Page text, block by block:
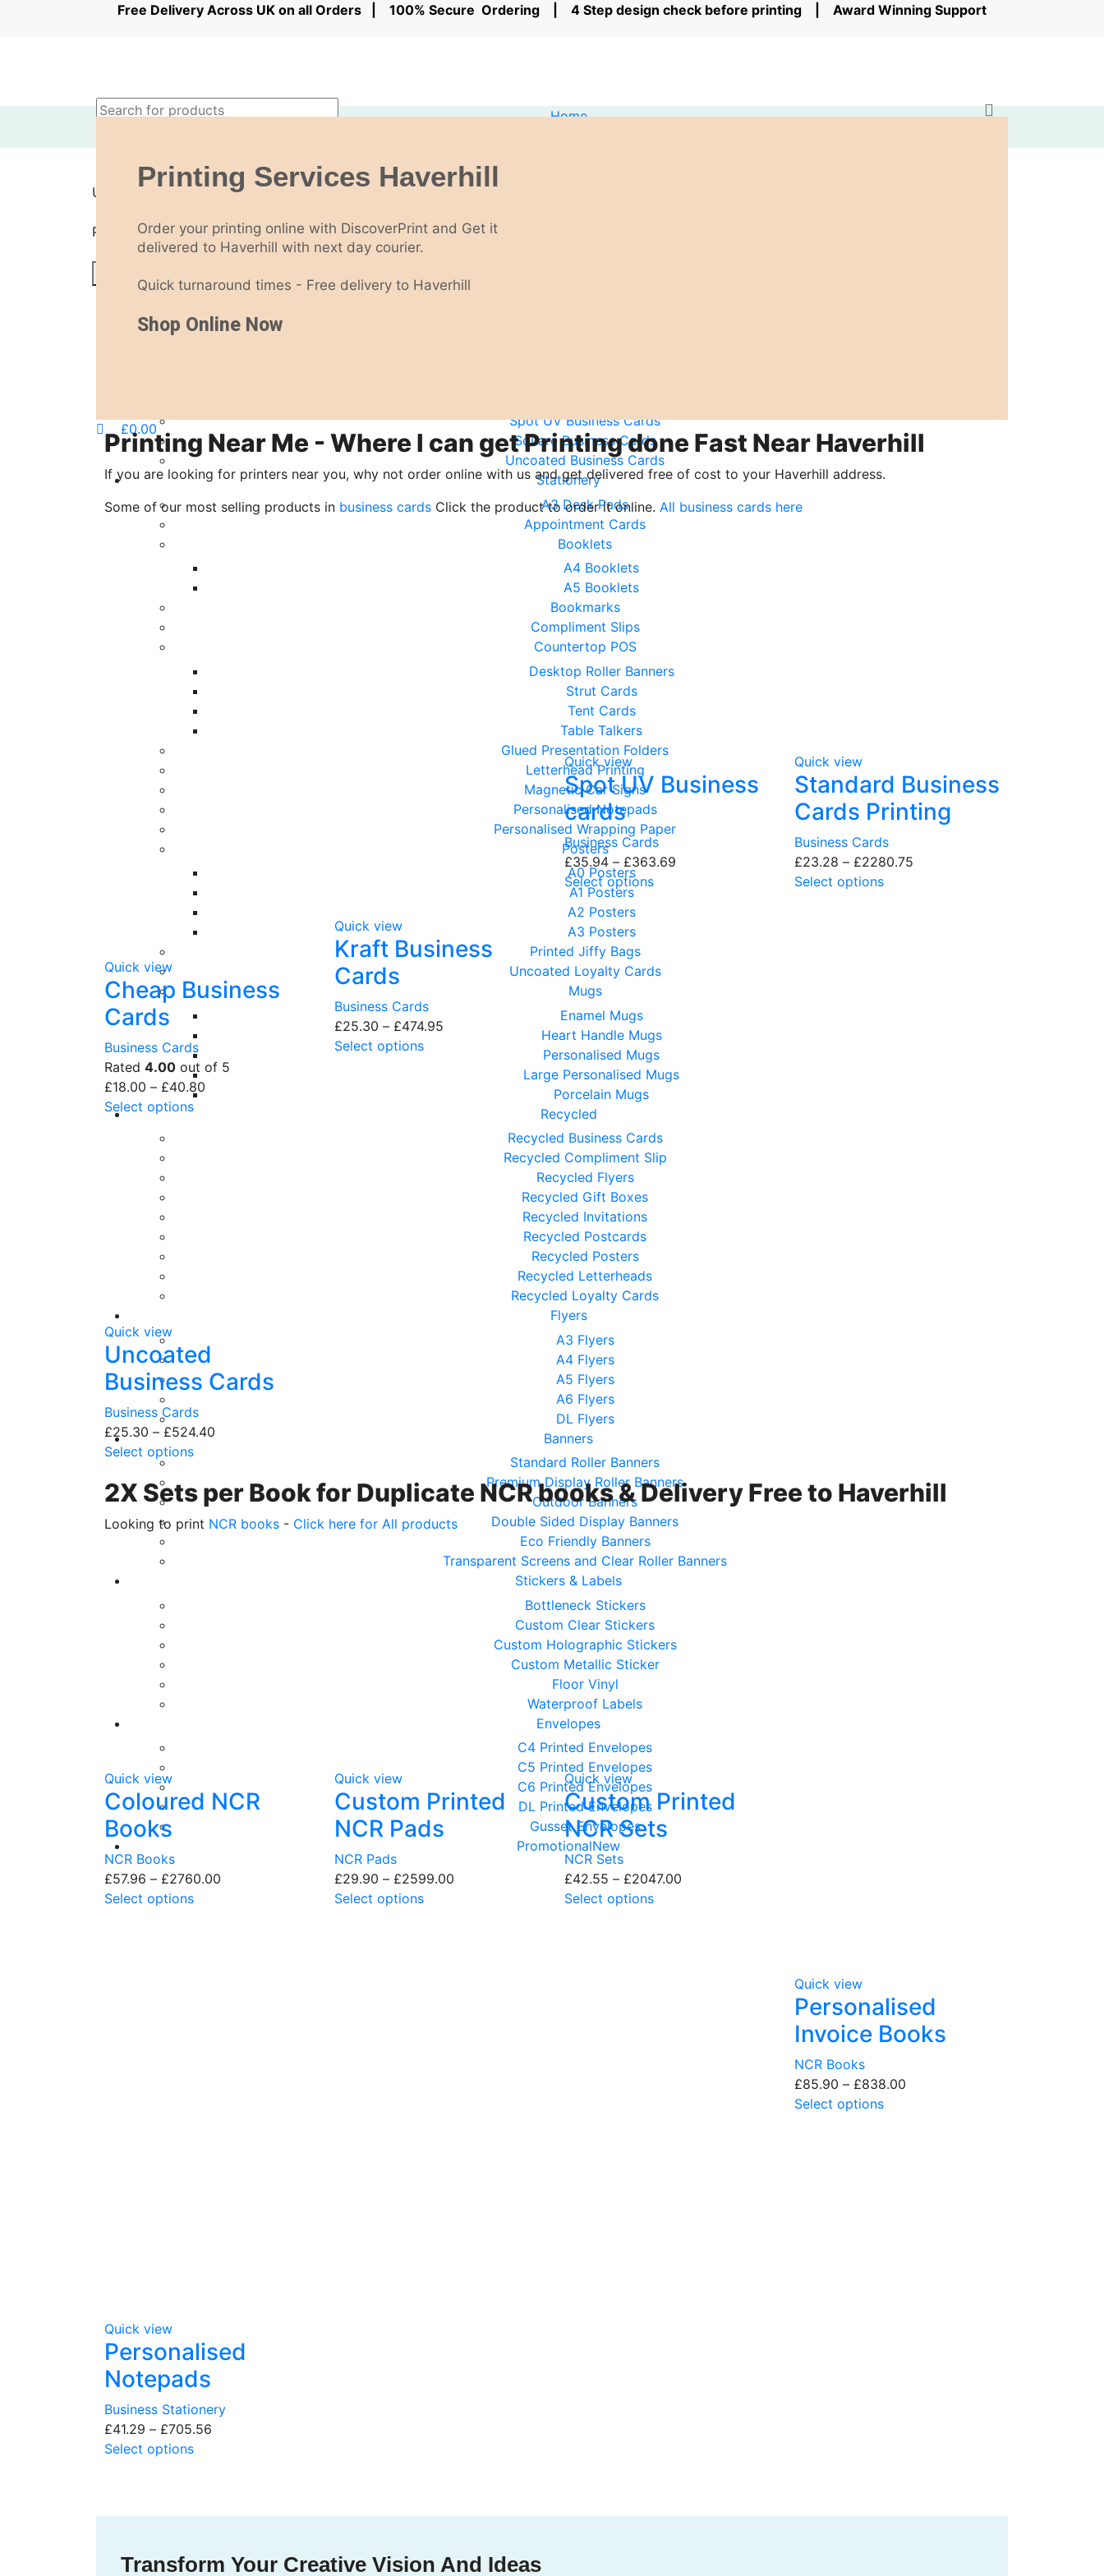
Free Delivery Across UK on all Orders | 100% Secure Ordering | 4 Step design check before printing | Award Winning Support
Create an Account
Username or email address
Password*
£0.00
Home
Spot UV Business Cards
Square Business Cards
Uncoated Business Cards
Stationery
A3 Desk Pads
Appointment Cards
Booklets
A4 Booklets
A5 Booklets
Bookmarks
Compliment Slips
Countertop POS
Desktop Roller Banners
Strut Cards
Tent Cards
Table Talkers
Glued Presentation Folders
Letterhead Printing
Magnetic Car Signs
Personalised Notepads
Personalised Wrapping Paper
Posters
A0 Posters
A1 Posters
A2 Posters
A3 Posters
Printed Jiffy Bags
Uncoated Loyalty Cards
Mugs
Enamel Mugs
Heart Handle Mugs
Personalised Mugs
Large Personalised Mugs
Porcelain Mugs
Recycled
Recycled Business Cards
Recycled Compliment Slip
Recycled Flyers
Recycled Gift Boxes
Recycled Invitations
Recycled Postcards
Recycled Posters
Recycled Letterheads
Recycled Loyalty Cards
Flyers
A3 Flyers
A4 Flyers
A5 Flyers
A6 Flyers
DL Flyers
Banners
Standard Roller Banners
Premium Display Roller Banners
Outdoor Banners
Double Sided Display Banners
Eco Friendly Banners
Transparent Screens and Clear Roller Banners
Stickers & Labels
Bottleneck Stickers
Custom Clear Stickers
Custom Holographic Stickers
Custom Metallic Sticker
Floor Vinyl
Waterproof Labels
Envelopes
C4 Printed Envelopes
C5 Printed Envelopes
C6 Printed Envelopes
DL Printed Envelopes
Gusset Envelopes
PromotionalNew
Live Chat - Click here to Chat with us
Printing Services Haverhill
Order your printing online with DiscoverPrint and Get it
delivered to Haverhill with next day courier.
Quick turnaround times - Free delivery to Haverhill
Shop Online Now
Printing Near Me - Where I can get Printing done Fast Near Haverhill
If you are looking for printers near you, why not order online with us and get delivered free of cost to your Haverhill address.
Some of our most selling products in business cards Click the product to order it online. All business cards here
Quick view
Cheap Business
Cards
Business Cards
Rated 4.00 out of 5
£18.00 – £40.80
Select options
Quick view
Kraft Business
Cards
Business Cards
£25.30 – £474.95
Select options
Quick view
Spot UV Business
cards
Business Cards
£35.94 – £363.69
Select options
Quick view
Standard Business
Cards Printing
Business Cards
£23.28 – £2280.75
Select options
Quick view
Uncoated
Business Cards
Business Cards
£25.30 – £524.40
Select options
2X Sets per Book for Duplicate NCR books & Delivery Free to Haverhill
Looking to print NCR books - Click here for All products
Quick view
Coloured NCR
Books
NCR Books
£57.96 – £2760.00
Select options
Quick view
Custom Printed
NCR Pads
NCR Pads
£29.90 – £2599.00
Select options
Quick view
Custom Printed
NCR Sets
NCR Sets
£42.55 – £2047.00
Select options
Quick view
Personalised
Invoice Books
NCR Books
£85.90 – £838.00
Select options
Quick view
Personalised
Notepads
Business Stationery
£41.29 – £705.56
Select options
Transform Your Creative Vision And Ideas